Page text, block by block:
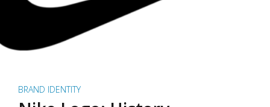
BRAND IDENTITY